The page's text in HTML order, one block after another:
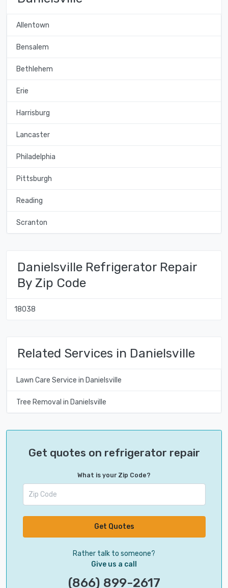
Allentown
Bensalem
Bethlehem
Erie
Harrisburg
Lancaster
Philadelphia
Pittsburgh
Reading
Scranton
Danielsville Refrigerator Repair
By Zip Code
18038
Related Services in Danielsville
Lawn Care Service in Danielsville
Tree Removal in Danielsville
Get quotes on refrigerator repair
What is your Zip Code?
Get Quotes
Rather talk to someone?
Give us a call
(866) 899-2617